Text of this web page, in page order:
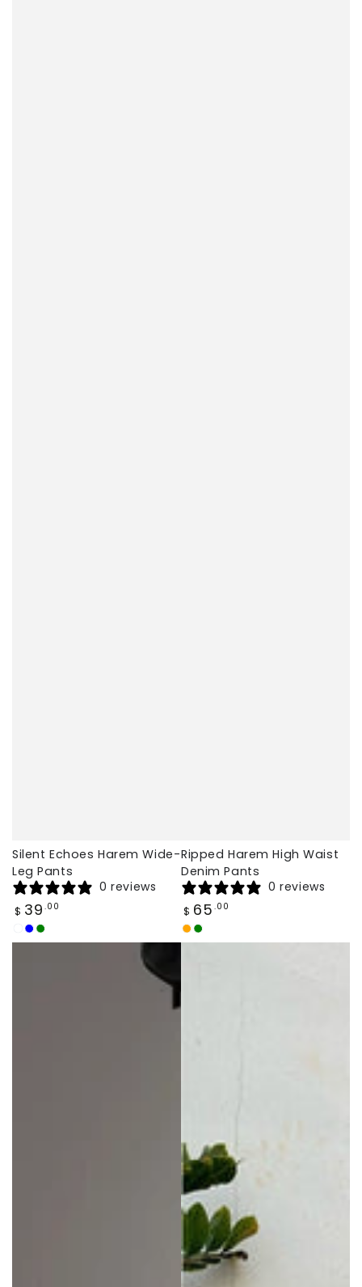
Silent Echoes Harem Wide-
Leg Pants
0 reviews
Regular
price
$ 39 .00
White
NavyGreen
Ripped Harem High Waist
Denim Pants
0 reviews
Regular
price
$ 65 .00
Orange
Green